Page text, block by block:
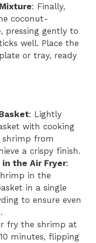
: Finally,
coconut-
pressing gently to
well. Place the
or tray, ready
: Lightly
with cooking
shrimp from
a crispy finish.
the Air Fryer:
in the
in a single
to ensure even
fry the shrimp at
minutes, flipping